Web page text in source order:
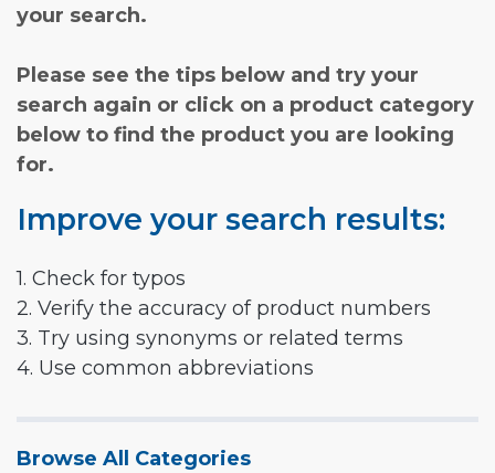
your search.
Please see the tips below and try your
search again or click on a product category
below to find the product you are looking
for.
Improve your search results:
1. Check for typos
2. Verify the accuracy of product numbers
3. Try using synonyms or related terms
4. Use common abbreviations
Browse All Categories